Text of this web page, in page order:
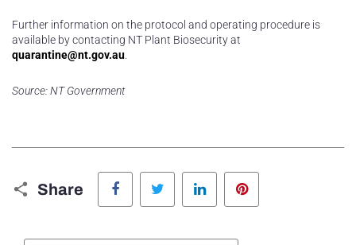
Further information on the protocol and operating procedure is
available by contacting NT Plant Biosecurity at
quarantine@nt.gov.au
Source: NT Government
Share
Facebook Twitter LinkedIn